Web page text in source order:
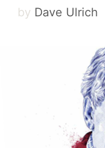
by Dave Ulrich